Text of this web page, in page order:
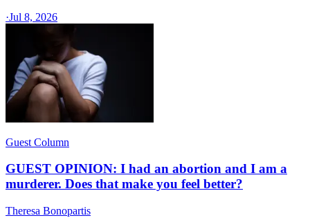
·Jul 8, 2026
Guest Column
GUEST OPINION: I had an abortion and I am a
murderer. Does that make you feel better?
Theresa Bonopartis